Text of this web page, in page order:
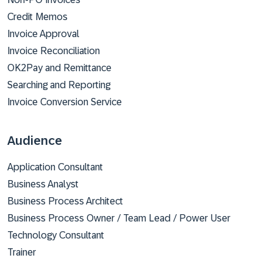
Credit Memos
Invoice Approval
Invoice Reconciliation
OK2Pay and Remittance
Searching and Reporting
Invoice Conversion Service
Audience
Application Consultant
Business Analyst
Business Process Architect
Business Process Owner / Team Lead / Power User
Technology Consultant
Trainer